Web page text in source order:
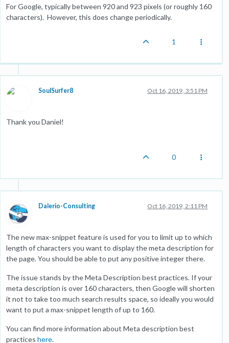
For Google, typically between 920 and 923 pixels (or roughly 160
characters). However, this does change periodically.
1
SoulSurfer8 Oct 16, 2019, 3:51 PM
Thank you Daniel!
0
Dalerio-Consulting Oct 16, 2019, 2:11 PM
The new max-snippet feature is used for you to limit up to which
length of characters you want to display the meta description for
the page. You should be able to put any positive integer there.
The issue stands by the Meta Description best practices. If your
meta description is over 160 characters, then Google will shorten
it not to take too much search results space, so ideally you would
want to put a max-snippet length of up to 160.
You can find more information about Meta description best
practices here.